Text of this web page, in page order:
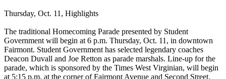
Thursday, Oct. 11, Highlights
The traditional Homecoming Parade presented by Student
Government will begin at 6 p.m. Thursday, Oct. 11, in downtown
Fairmont. Student Government has selected legendary coaches
Deacon Duvall and Joe Retton as parade marshals. Line-up for the
parade, which is sponsored by the Times West Virginian, will begin
at 5:15 p.m. at the corner of Fairmont Avenue and Second Street.